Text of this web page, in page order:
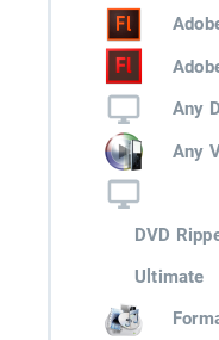
Any
Any
DVD
Ultimate